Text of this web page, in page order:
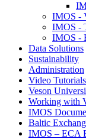
IMOS -
IMOS -
IMOS -
Data Solutions
Sustainability
Administration
Video Tutorials
Veson
Working with
IMOS
Baltic
IMOS – ECA